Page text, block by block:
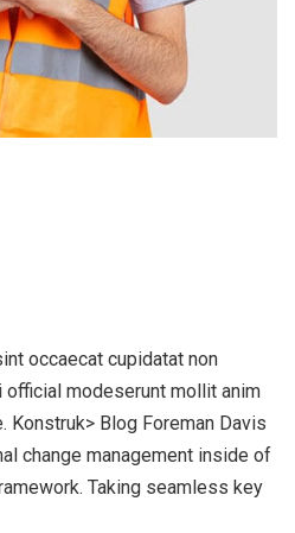
occaecat cupidatat non
official modeserunt mollit anim
Konstruk> Blog Foreman Davis
change management inside of
Taking seamless key